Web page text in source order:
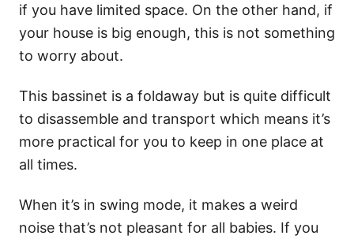
if you have limited space. On the other hand, if
your house is big enough, this is not something
to worry about.
This bassinet is a foldaway but is quite difficult
to disassemble and transport which means it’s
more practical for you to keep in one place at
all times.
When it’s in swing mode, it makes a weird
noise that’s not pleasant for all babies. If you